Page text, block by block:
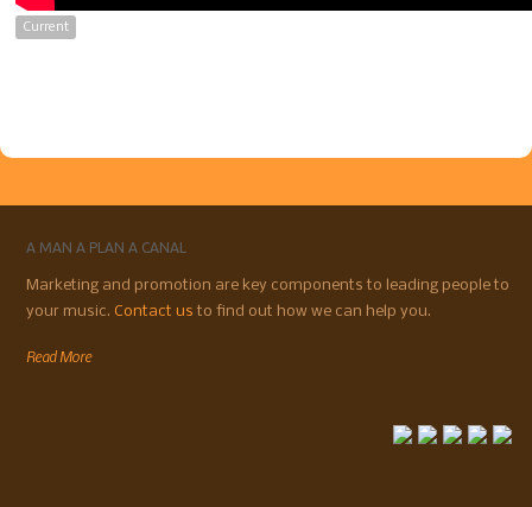
Current
A MAN A PLAN A CANAL
Marketing and promotion are key components to leading people to
your music. Contact usto find out how we can help you.
Read More